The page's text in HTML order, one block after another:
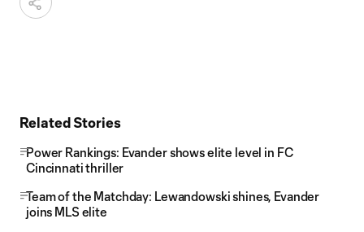
Related Stories
Power Rankings: Evander shows elite level in FC
Cincinnati thriller
Team of the Matchday: Lewandowski shines, Evander
joins MLS elite